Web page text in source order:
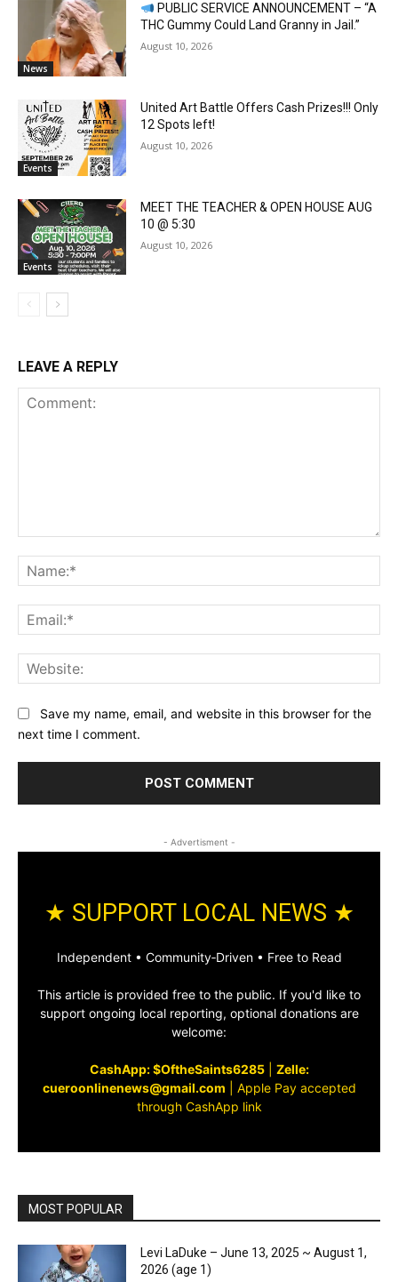
News
PUBLIC SERVICE ANNOUNCEMENT – “A
THC Gummy Could Land Granny in Jail.”
August 10, 2026
Events
United Art Battle Offers Cash Prizes!!! Only
12 Spots left!
August 10, 2026
Events
MEET THE TEACHER & OPEN HOUSE AUG
10 @ 5:30
August 10, 2026
LEAVE A REPLY
Save my name, email, and website in this browser for the
next time I comment.
- Advertisment -
★ SUPPORT LOCAL NEWS ★
Independent • Community‑Driven • Free to Read
This article is provided free to the public. If you'd like to
support ongoing local reporting, optional donations are
welcome:
CashApp: $OftheSaints6285| Zelle:
cueroonlinenews@gmail.com
Apple Pay accepted
through CashApp link
MOST POPULAR
Levi LaDuke – June 13, 2025 ~ August 1,
2026 (age 1)